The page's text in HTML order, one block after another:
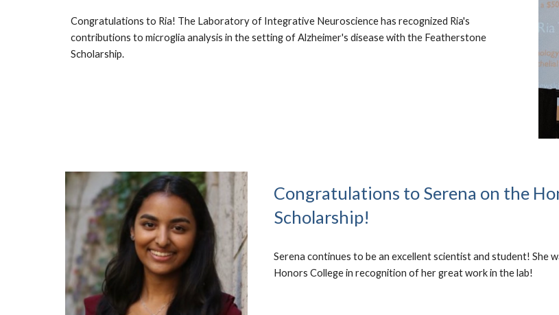
Congratulations to Ria! The Laboratory of Integrative Neuroscience has recognized Ria's
contributions to microglia analysis in the setting of Alzheimer's disease with the Featherstone
Scholarship.
Congratulations to Serena on the
Scholarship!
Serena continues to be an excellent scientist and student! She
Honors College in recognition of her great work in the lab!